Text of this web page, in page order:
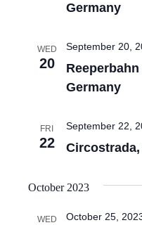
Germany
WED
20
Germany
September 20,
FRI
22
September 22,
October 2023
WED October 25,